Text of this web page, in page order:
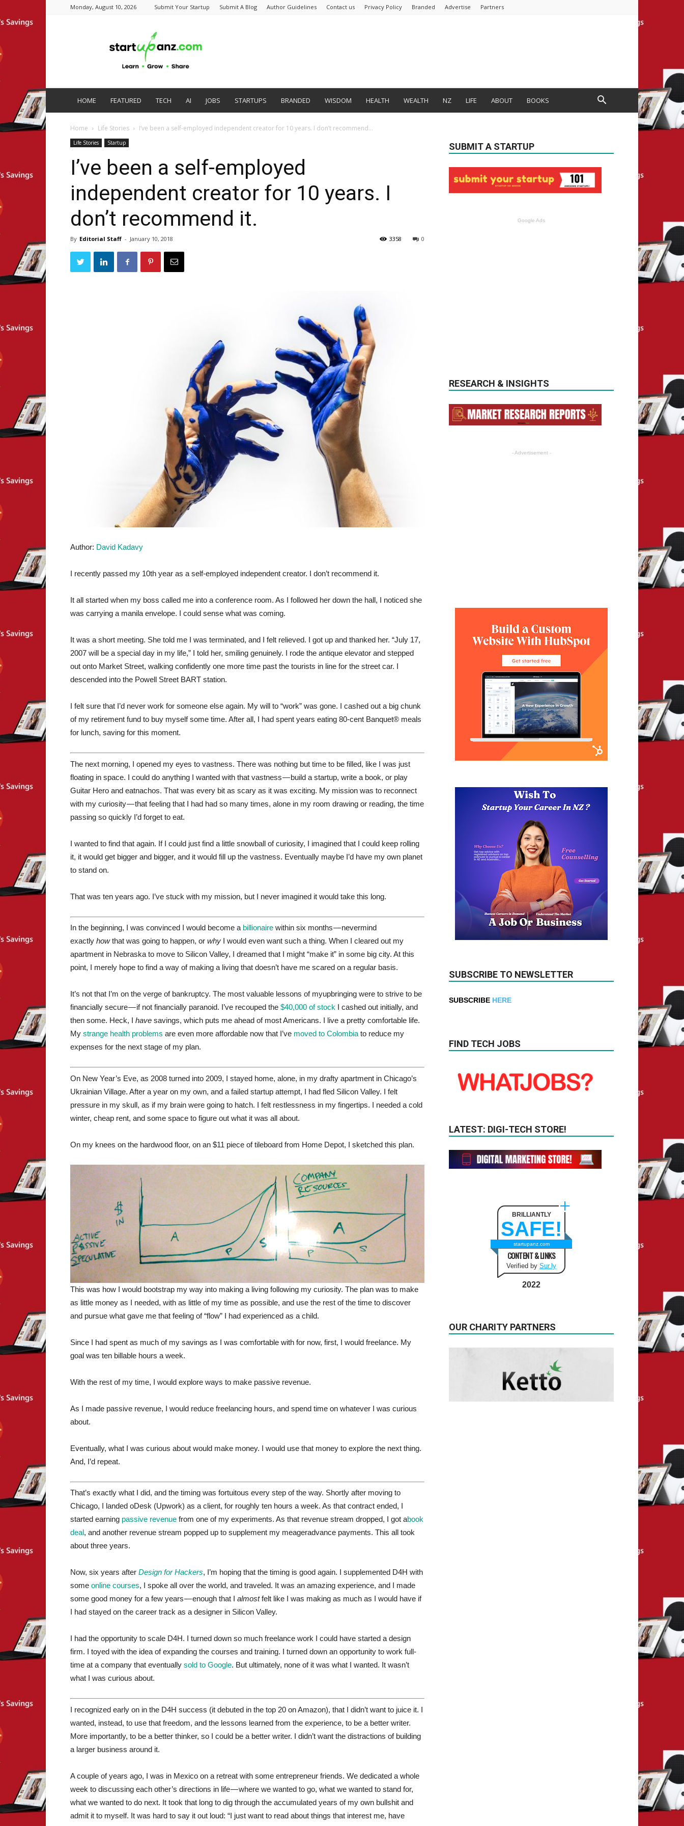
Monday, August 10, 2026 Submit Your Startup Submit A Blog Author Guidelines Contact us Privacy Policy Branded Advertise Partners
HOME FEATURED TECH AI JOBS STARTUPS BRANDED WISDOM HEALTH WEALTH NZ LIFE ABOUT BOOKS
Home Life Stories I’ve been a self-employed independent creator for 10 years. I don’t recommend...
Life Stories Startup
I’ve been a self-employed
independent creator for 10 years. I
don’t recommend it.
By Editorial Staff - January 10, 2018 0
3358
Author: David Kadavy
I recently passed my 10th year as a self-employed independent creator. I don’t recommend it.
It all started when my boss called me into a conference room. As I followed her down the hall, I noticed she
was carrying a manila envelope. I could sense what was coming.
It was a short meeting. She told me I was terminated, and I felt relieved. I got up and thanked her. “July 17,
2007 will be a special day in my life,” I told her, smiling genuinely. I rode the antique elevator and stepped
out onto Market Street, walking confidently one more time past the tourists in line for the street car. I
descended into the Powell Street BART station.
I felt sure that I’d never work for someone else again. My will to “work” was gone. I cashed out a big chunk
of my retirement fund to buy myself some time. After all, I had spent years eating 80-cent Banquet® meals
for lunch, saving for this moment.
The next morning, I opened my eyes to vastness. There was nothing but time to be filled, like I was just
floating in space. I could do anything I wanted with that vastness — build a startup, write a book, or play
Guitar Hero and eatnachos. That was every bit as scary as it was exciting. My mission was to reconnect
with my curiosity — that feeling that I had had so many times, alone in my room drawing or reading, the time
passing so quickly I’d forget to eat.
I wanted to find that again. If I could just find a little snowball of curiosity, I imagined that I could keep rolling
it, it would get bigger and bigger, and it would fill up the vastness. Eventually maybe I’d have my own planet
to stand on.
That was ten years ago. I’ve stuck with my mission, but I never imagined it would take this long.
In the beginning, I was convinced I would become a billionaire within six months — nevermind
exactly howthat was going to happen, or why I would even want such a thing. When I cleared out my
apartment in Nebraska to move to Silicon Valley, I dreamed that I might “make it” in some big city. At this
point, I merely hope to find a way of making a living that doesn’t have me scared on a regular basis.
It’s not that I’m on the verge of bankruptcy. The most valuable lessons of myupbringing were to strive to be
financially secure — if not financially paranoid. I’ve recouped the $40,000 of stock I cashed out initially, and
then some. Heck, I have savings, which puts me ahead of most Americans. I live a pretty comfortable life.
My strange health problems are even more affordable now that I’ve moved to Colombia to reduce my
expenses for the next stage of my plan.
On New Year’s Eve, as 2008 turned into 2009, I stayed home, alone, in my drafty apartment in Chicago’s
Ukrainian Village. After a year on my own, and a failed startup attempt, I had fled Silicon Valley. I felt
pressure in my skull, as if my brain were going to hatch. I felt restlessness in my fingertips. I needed a cold
winter, cheap rent, and some space to figure out what it was all about.
On my knees on the hardwood floor, on an $11 piece of tileboard from Home Depot, I sketched this plan.
This was how I would bootstrap my way into making a living following my curiosity. The plan was to make
as little money as I needed, with as little of my time as possible, and use the rest of the time to discover
and pursue what gave me that feeling of “flow” I had experienced as a child.
Since I had spent as much of my savings as I was comfortable with for now, first, I would freelance. My
goal was ten billable hours a week.
With the rest of my time, I would explore ways to make passive revenue.
As I made passive revenue, I would reduce freelancing hours, and spend time on whatever I was curious
about.
Eventually, what I was curious about would make money. I would use that money to explore the next thing.
And, I’d repeat.
That’s exactly what I did, and the timing was fortuitous every step of the way. Shortly after moving to
Chicago, I landed oDesk (Upwork) as a client, for roughly ten hours a week. As that contract ended, I
started earning passive revenue from one of my experiments. As that revenue stream dropped, I got abook
deal, and another revenue stream popped up to supplement my meageradvance payments. This all took
about three years.
Now, six years after Design for Hackers, I’m hoping that the timing is good again. I supplemented D4H with
some online courses, I spoke all over the world, and traveled. It was an amazing experience, and I made
some good money for a few years — enough that I almostfelt like I was making as much as I would have if
I had stayed on the career track as a designer in Silicon Valley.
I had the opportunity to scale D4H. I turned down so much freelance work I could have started a design
firm. I toyed with the idea of expanding the courses and training. I turned down an opportunity to work full-
time at a company that eventually sold to Google. But ultimately, none of it was what I wanted. It wasn’t
what I was curious about.
I recognized early on in the D4H success (it debuted in the top 20 on Amazon), that I didn’t want to juice it. I
wanted, instead, to use that freedom, and the lessons learned from the experience, to be a better writer.
More importantly, to be a better thinker, so I could be a better writer. I didn’t want the distractions of building
a larger business around it.
A couple of years ago, I was in Mexico on a retreat with some entrepreneur friends. We dedicated a whole
week to discussing each other’s directions in life — where we wanted to go, what we wanted to stand for,
what we wanted to do next. It took that long to dig through the accumulated years of my own bullshit and
admit it to myself. It was hard to say it out loud: “I just want to read about things that interest me, have
SUBMIT A STARTUP
Google Ads
RESEARCH & INSIGHTS
- Advertisement -
SUBSCRIBE TO NEWSLETTER
SUBSCRIBE HERE
FIND TECH JOBS
LATEST: DIGI-TECH STORE!
BRILLIANTLY
SAFE!
startupanz.com
CONTENT & LINKS
Verified by Sur.ly
2022
OUR CHARITY PARTNERS